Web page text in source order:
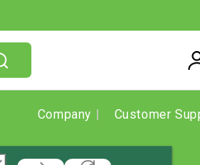
Company Customer